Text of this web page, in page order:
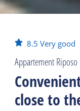
8.5 Very good
Appartement Riposo
close to